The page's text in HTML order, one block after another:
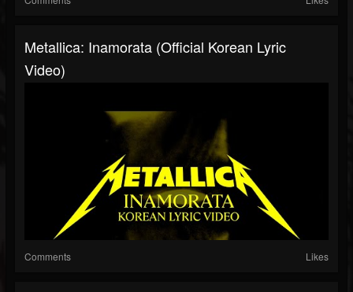
Metallica: Inamorata (Official Korean Lyric
Video)
Comments Likes